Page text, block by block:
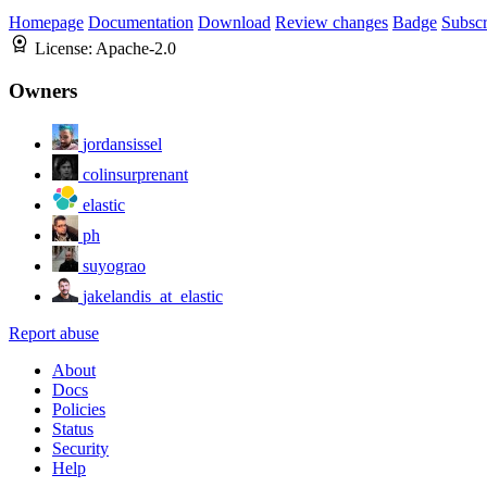
Homepage Documentation Download Review changes Badge
License: Apache-2.0
Owners
jordansissel
colinsurprenant
elastic
ph
suyograo
jakelandis_at_elastic
Report abuse
About
Docs
Policies
Status
Security
Help